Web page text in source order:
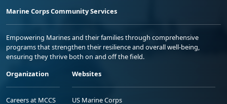
Marine Corps Community Services
Empowering Marines and their families through comprehensive
programs that strengthen their resilience and overall well-being,
ensuring they thrive both on and off the field.
Organization
Careers at MCCS
Websites
US Marine Corps